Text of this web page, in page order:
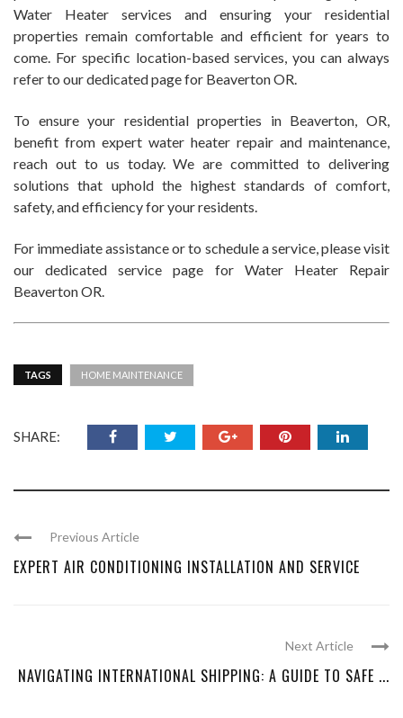
Water Heater services and ensuring your residential
properties remain comfortable and efficient for years to
come. For specific location-based services, you can always
refer to our dedicated page for Beaverton OR.
To ensure your residential properties in Beaverton, OR,
benefit from expert water heater repair and maintenance,
reach out to us today. We are committed to delivering
solutions that uphold the highest standards of comfort,
safety, and efficiency for your residents.
For immediate assistance or to schedule a service, please visit
our dedicated service page for Water Heater Repair
Beaverton OR.
TAGS HOME MAINTENANCE
SHARE:
Previous Article
EXPERT AIR CONDITIONING INSTALLATION AND SERVICE
Next Article
NAVIGATING INTERNATIONAL SHIPPING: A GUIDE TO SAFE ...